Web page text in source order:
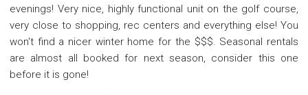
evenings! Very nice, highly functional unit on the golf course,
very close to shopping, rec centers and everything else! You
won't find a nicer winter home for the $$$. Seasonal rentals
are almost all booked for next season, consider this one
before it is gone!